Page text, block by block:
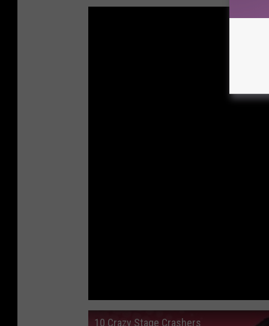
10 Crazy Stage Crashers